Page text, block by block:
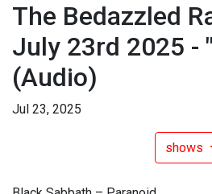
The Bedazzled
July 23rd 2025 -
(Audio)
Jul 23, 2025
shows